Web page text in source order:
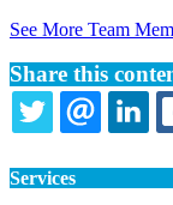
See More Team
Share this
TWITTER
Services